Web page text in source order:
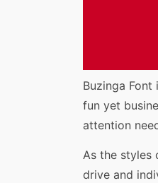
Buzinga
fun yet
attention
As the styles
drive and